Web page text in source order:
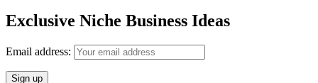
Exclusive Niche Business Ideas
Email address: